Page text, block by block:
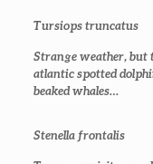
Tursiops truncatus
Strange weather, but
atlantic spotted
beaked whales…
Stenella frontalis